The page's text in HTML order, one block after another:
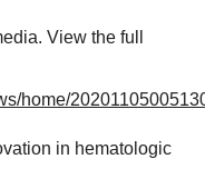
View the full
home/
in hematologic